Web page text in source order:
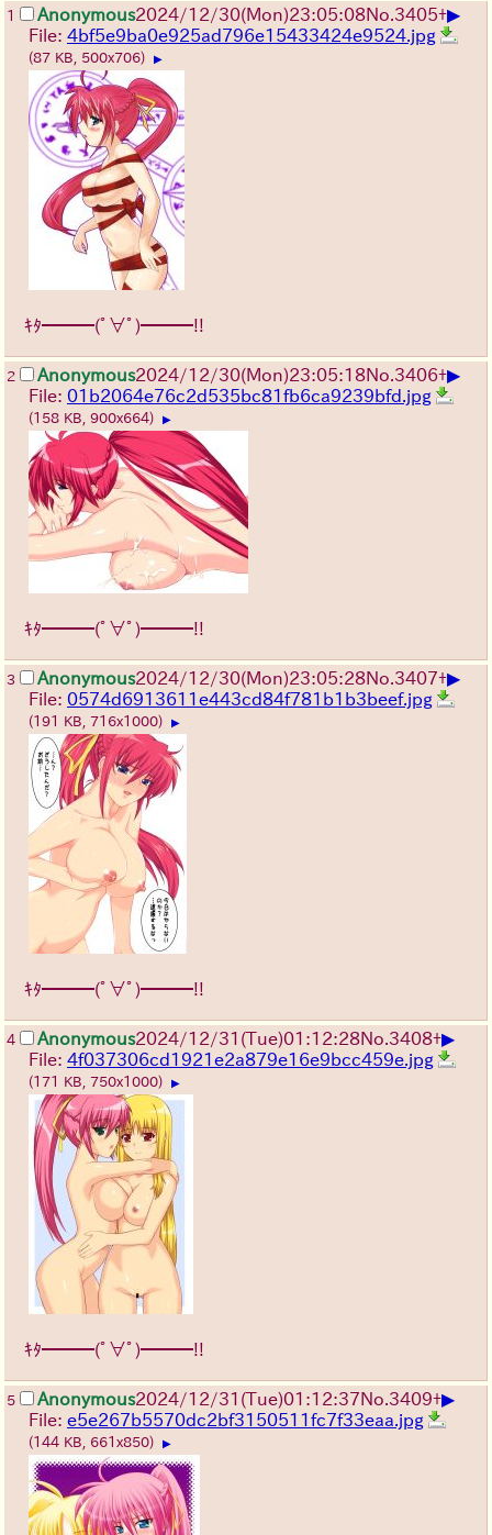
1 Anonymous2024/12/30(Mon)23:05:08No. 3405+▶
File: 4bf5e9ba0e925ad796e15433424e9524.jpg
(87 KB, 500x706) ▶
ｷﾀ━━━(ﾟ∀ﾟ)━━━!!
2 Anonymous2024/12/30(Mon)23:05:18No. 3406+▶
File: 01b2064e76c2d535bc81fb6ca9239bfd.jpg
(158 KB, 900x664) ▶
ｷﾀ━━━(ﾟ∀ﾟ)━━━!!
3 Anonymous2024/12/30(Mon)23:05:28No. 3407+▶
File: 0574d6913611e443cd84f781b1b3beef.jpg
(191 KB, 716x1000) ▶
ｷﾀ━━━(ﾟ∀ﾟ)━━━!!
4 Anonymous2024/12/31(Tue)01:12:28No. 3408+▶
File: 4f037306cd1921e2a879e16e9bcc459e.jpg
(171 KB, 750x1000) ▶
ｷﾀ━━━(ﾟ∀ﾟ)━━━!!
5 Anonymous2024/12/31(Tue)01:12:37No. 3409+▶
File: e5e267b5570dc2bf3150511fc7f33eaa.jpg
(144 KB, 661x850) ▶